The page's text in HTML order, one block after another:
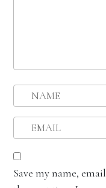
Save my name,